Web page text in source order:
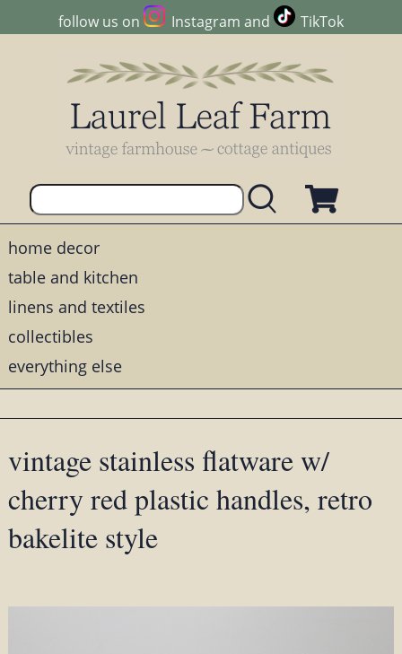
follow us on Instagram and TikTok
home decor
table and kitchen
linens and textiles
collectibles
everything else
vintage stainless flatware w/
cherry red plastic handles, retro
bakelite style